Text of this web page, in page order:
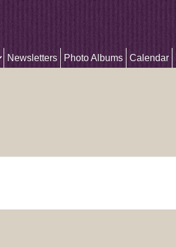
Newsletters Photo Albums Calendar